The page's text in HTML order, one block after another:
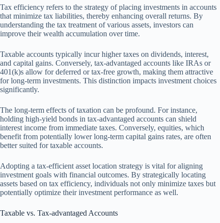
Tax efficiency refers to the strategy of placing investments in accounts
that minimize tax liabilities, thereby enhancing overall returns. By
understanding the tax treatment of various assets, investors can
improve their wealth accumulation over time.
Taxable accounts typically incur higher taxes on dividends, interest,
and capital gains. Conversely, tax-advantaged accounts like IRAs or
401(k)s allow for deferred or tax-free growth, making them attractive
for long-term investments. This distinction impacts investment choices
significantly.
The long-term effects of taxation can be profound. For instance,
holding high-yield bonds in tax-advantaged accounts can shield
interest income from immediate taxes. Conversely, equities, which
benefit from potentially lower long-term capital gains rates, are often
better suited for taxable accounts.
Adopting a tax-efficient asset location strategy is vital for aligning
investment goals with financial outcomes. By strategically locating
assets based on tax efficiency, individuals not only minimize taxes but
potentially optimize their investment performance as well.
Taxable vs. Tax-advantaged Accounts